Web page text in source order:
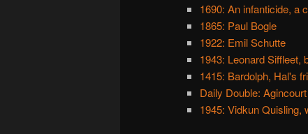
1690: An infanticide, a
1865: Paul Bogle
1922: Emil Schutte
1943: Leonard Siffleet,
1415: Bardolph, Hal's
Daily Double: Agincourt
1945: Vidkun Quisling,